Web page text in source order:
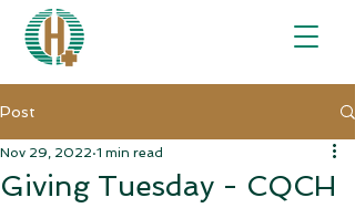
Post
Giving Tuesday - CQCH
Nov 29, 2022 1 min read